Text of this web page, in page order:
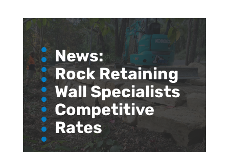
News:
Rock Retaining
Wall Specialists
Competitive
Rates